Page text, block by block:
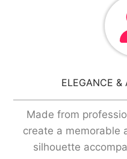
ELEGANCE &
Made from
create a memorable
silhouette